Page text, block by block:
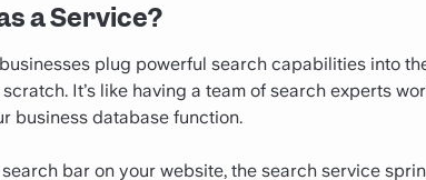
a Service?
plug powerful search capabilities into
It’s like having a team of search experts
business database function.
bar on your website, the search service